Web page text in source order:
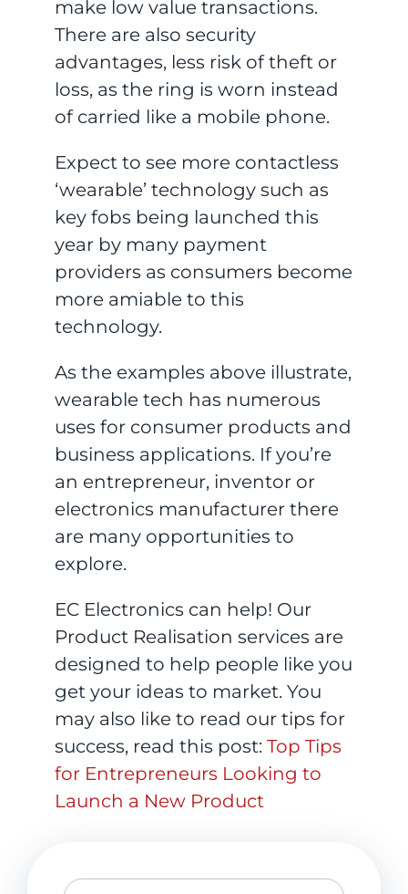
make low value transactions.
There are also security
advantages, less risk of theft or
loss, as the ring is worn instead
of carried like a mobile phone.
Expect to see more contactless
‘wearable’ technology such as
key fobs being launched this
year by many payment
providers as consumers become
more amiable to this
technology.
As the examples above illustrate,
wearable tech has numerous
uses for consumer products and
business applications. If you’re
an entrepreneur, inventor or
electronics manufacturer there
are many opportunities to
explore.
EC Electronics can help! Our
Product Realisation services are
designed to help people like you
get your ideas to market. You
may also like to read our tips for
success, read this post: Top Tips
for Entrepreneurs Looking to
Launch a New Product